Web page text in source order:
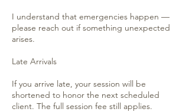
I understand that emergencies happen —
please reach out if something unexpected
arises.
Late Arrivals
If you arrive late, your session will be
shortened to honor the next scheduled
client. The full session fee still applies.